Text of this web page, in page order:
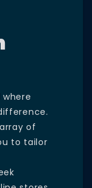
of
to tailor